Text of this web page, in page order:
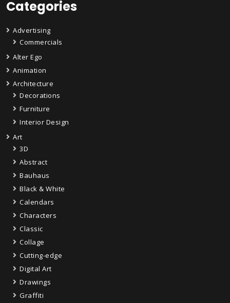
Categories
Advertising
Commercials
Alter Ego
Animation
Architecture
Decorations
Furniture
Interior Design
Art
3D
Abstract
Bauhaus
Black & White
Calendars
Characters
Classic
Collage
Cutting-edge
Digital Art
Drawings
Graffiti